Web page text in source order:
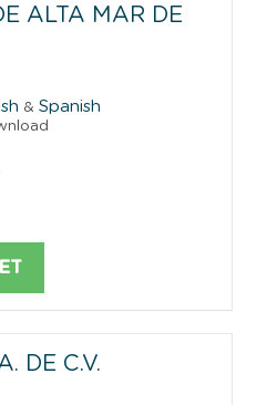
ALTA MAR DE
& Spanish
DE C.V.